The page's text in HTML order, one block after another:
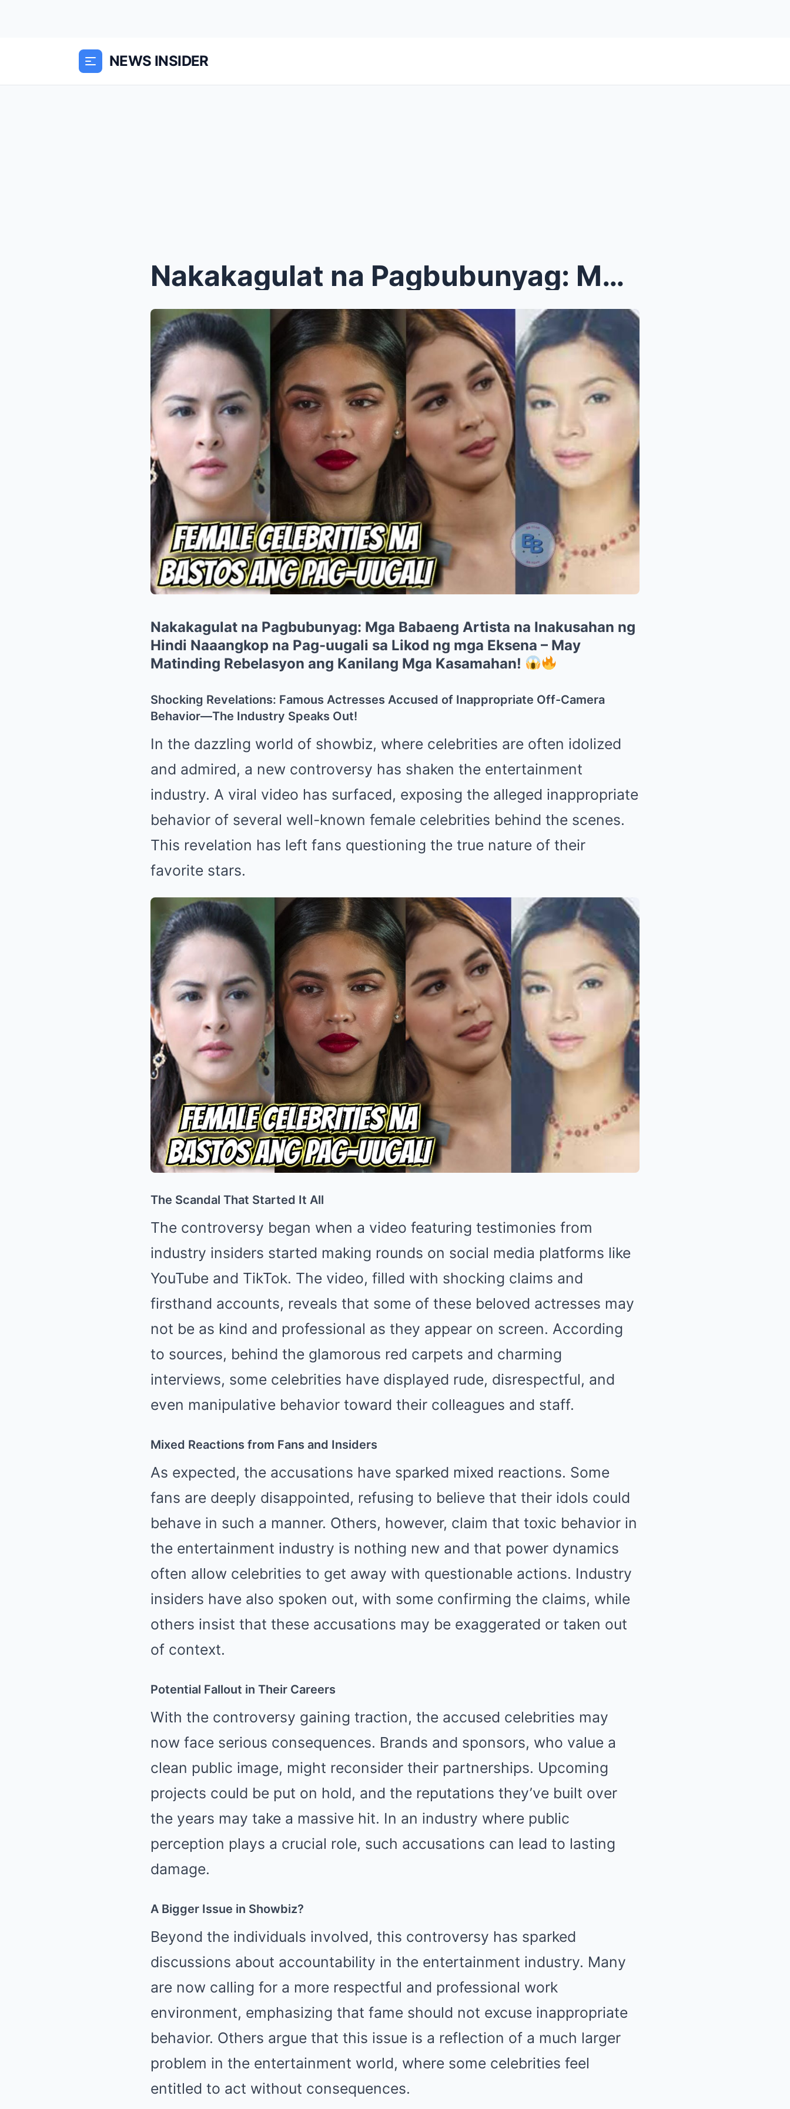
NEWS INSIDER
Nakakagulat na Pagbubunyag: Mga Babaeng Artista na...
Nakakagulat na Pagbubunyag: Mga Babaeng Artista na Inakusahan ng
Hindi Naaangkop na Pag-uugali sa Likod ng mga Eksena – May
Matinding Rebelasyon ang Kanilang Mga Kasamahan!
Shocking Revelations: Famous Actresses Accused of Inappropriate Off-Camera
Behavior—The Industry Speaks Out!
In the dazzling world of showbiz, where celebrities are often idolized
and admired, a new controversy has shaken the entertainment
industry. A viral video has surfaced, exposing the alleged inappropriate
behavior of several well-known female celebrities behind the scenes.
This revelation has left fans questioning the true nature of their
favorite stars.
The Scandal That Started It All
The controversy began when a video featuring testimonies from
industry insiders started making rounds on social media platforms like
YouTube and TikTok. The video, filled with shocking claims and
firsthand accounts, reveals that some of these beloved actresses may
not be as kind and professional as they appear on screen. According
to sources, behind the glamorous red carpets and charming
interviews, some celebrities have displayed rude, disrespectful, and
even manipulative behavior toward their colleagues and staff.
Mixed Reactions from Fans and Insiders
As expected, the accusations have sparked mixed reactions. Some
fans are deeply disappointed, refusing to believe that their idols could
behave in such a manner. Others, however, claim that toxic behavior in
the entertainment industry is nothing new and that power dynamics
often allow celebrities to get away with questionable actions. Industry
insiders have also spoken out, with some confirming the claims, while
others insist that these accusations may be exaggerated or taken out
of context.
Potential Fallout in Their Careers
With the controversy gaining traction, the accused celebrities may
now face serious consequences. Brands and sponsors, who value a
clean public image, might reconsider their partnerships. Upcoming
projects could be put on hold, and the reputations they’ve built over
the years may take a massive hit. In an industry where public
perception plays a crucial role, such accusations can lead to lasting
damage.
A Bigger Issue in Showbiz?
Beyond the individuals involved, this controversy has sparked
discussions about accountability in the entertainment industry. Many
are now calling for a more respectful and professional work
environment, emphasizing that fame should not excuse inappropriate
behavior. Others argue that this issue is a reflection of a much larger
problem in the entertainment world, where some celebrities feel
entitled to act without consequences.